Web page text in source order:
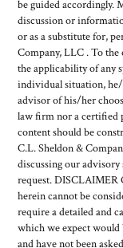
be guided accordingly.
discussion or
or as a substitute for,
Company, LLC . To the
the applicability of any
individual situation, he/
advisor of his/her
law firm nor a certified
content should be
C.L. Sheldon &
discussing our
request. DISCLAIMER
herein cannot be
require a detailed and
which we expect would
and have not been